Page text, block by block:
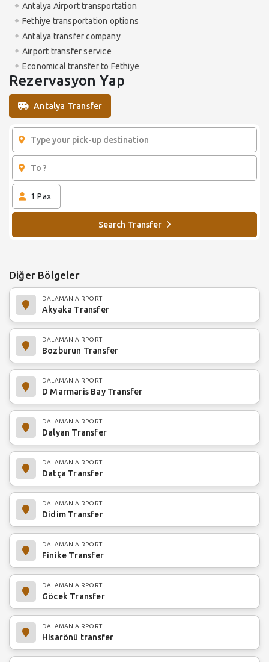
Antalya Airport transportation
Fethiye transportation options
Antalya transfer company
Airport transfer service
Economical transfer to Fethiye
Rezervasyon Yap
Antalya Transfer
1 Pax
Search Transfer
Diğer Bölgeler
DALAMAN AIRPORT
Akyaka Transfer
DALAMAN AIRPORT
Bozburun Transfer
DALAMAN AIRPORT
D Marmaris Bay Transfer
DALAMAN AIRPORT
Dalyan Transfer
DALAMAN AIRPORT
Datça Transfer
DALAMAN AIRPORT
Didim Transfer
DALAMAN AIRPORT
Finike Transfer
DALAMAN AIRPORT
Göcek Transfer
DALAMAN AIRPORT
Hisarönü transfer